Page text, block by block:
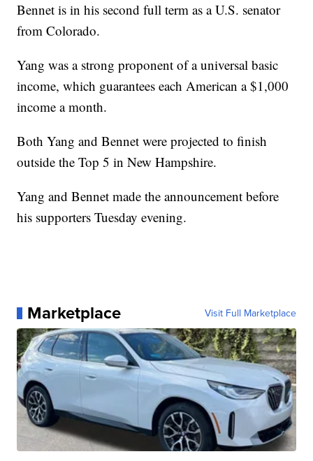
Bennet is in his second full term as a U.S. senator
from Colorado.
Yang was a strong proponent of a universal basic
income, which guarantees each American a $1,000
income a month.
Both Yang and Bennet were projected to finish
outside the Top 5 in New Hampshire.
Yang and Bennet made the announcement before
his supporters Tuesday evening.
Marketplace Visit Full Marketplace